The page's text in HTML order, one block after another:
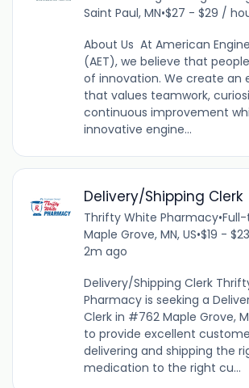
Saint Paul, MN•$27 - $29 /
About Us At American
(AET), we believe that
of innovation. We create an
that values teamwork,
continuous improvement
innovative engine...
Delivery/Shipping Clerk
Thrifty White Pharmacy•
Maple Grove, MN, US•$19 -
2m ago
Delivery/Shipping Clerk
Pharmacy is seeking a
Clerk in #762 Maple Grove,
to provide excellent
delivering and shipping the
medication to the right cu...